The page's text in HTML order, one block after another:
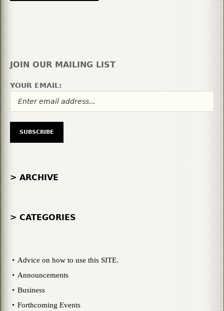
JOIN OUR MAILING LIST
YOUR EMAIL:
> ARCHIVE
> CATEGORIES
Advice on how to use this SITE.
Announcements
Business
Forthcoming Events